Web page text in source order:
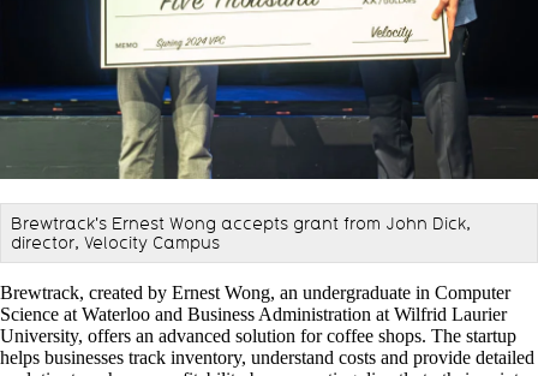
Brewtrack's Ernest Wong accepts grant from John Dick,
director, Velocity Campus
Brewtrack, created by Ernest Wong, an undergraduate in Computer
Science at Waterloo and Business Administration at Wilfrid Laurier
University, offers an advanced solution for coffee shops. The startup
helps businesses track inventory, understand costs and provide detailed